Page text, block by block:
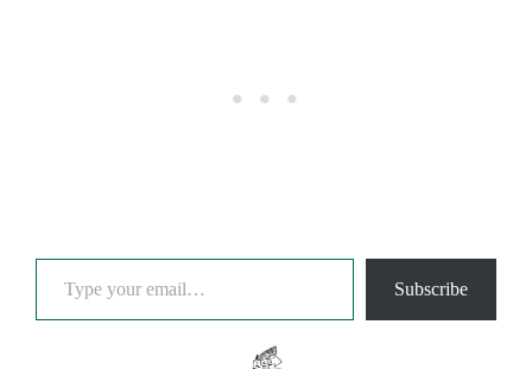
Type your email…
Subscribe